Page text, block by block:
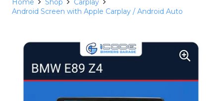
Home Shop
Carplay
Android Screen with Apple Carplay / Android Auto